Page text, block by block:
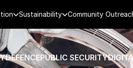
Sustainability Community
DEFENCEPUBLIC SECURITY